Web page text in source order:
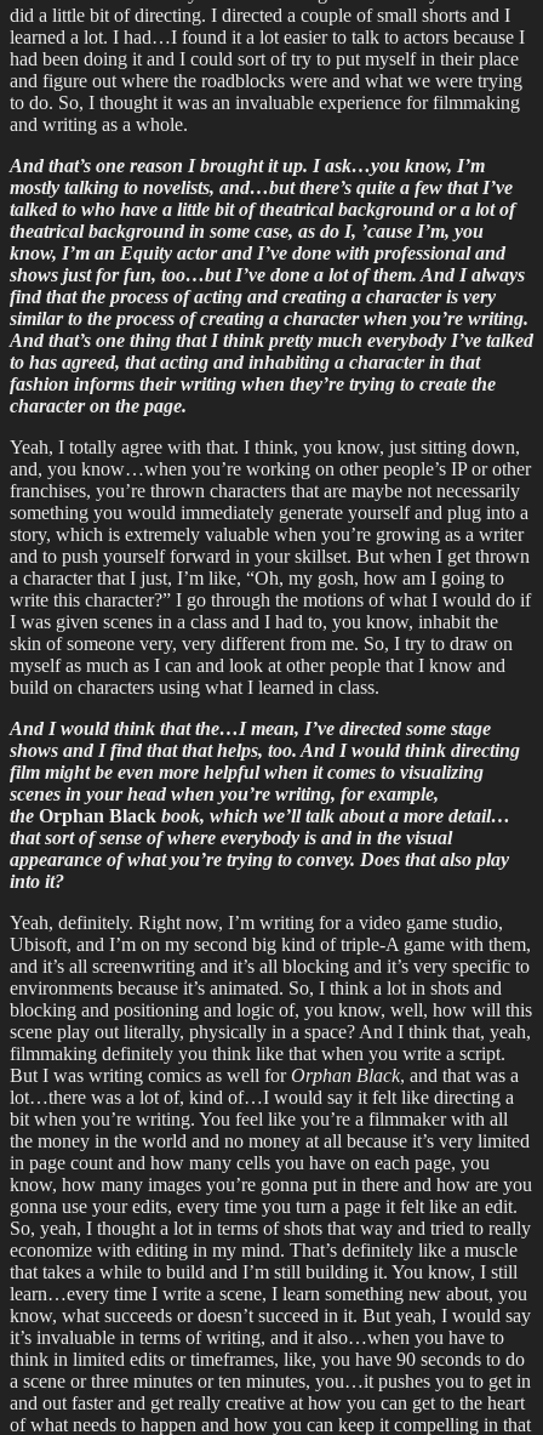
did a little bit of directing. I directed a couple of small shorts and I
learned a lot. I had…I found it a lot easier to talk to actors because I
had been doing it and I could sort of try to put myself in their place
and figure out where the roadblocks were and what we were trying
to do. So, I thought it was an invaluable experience for filmmaking
and writing as a whole.
And that’s one reason I brought it up. I ask…you know, I’m
mostly talking to novelists, and…but there’s quite a few that I’ve
talked to who have a little bit of theatrical background or a lot of
theatrical background in some case, as do I, ’cause I’m, you
know, I’m an Equity actor and I’ve done with professional and
shows just for fun, too…but I’ve done a lot of them. And I always
find that the process of acting and creating a character is very
similar to the process of creating a character when you’re writing.
And that’s one thing that I think pretty much everybody I’ve talked
to has agreed, that acting and inhabiting a character in that
fashion informs their writing when they’re trying to create the
character on the page.
Yeah, I totally agree with that. I think, you know, just sitting down,
and, you know…when you’re working on other people’s IP or other
franchises, you’re thrown characters that are maybe not necessarily
something you would immediately generate yourself and plug into a
story, which is extremely valuable when you’re growing as a writer
and to push yourself forward in your skillset. But when I get thrown
a character that I just, I’m like, “Oh, my gosh, how am I going to
write this character?” I go through the motions of what I would do if
I was given scenes in a class and I had to, you know, inhabit the
skin of someone very, very different from me. So, I try to draw on
myself as much as I can and look at other people that I know and
build on characters using what I learned in class.
And I would think that the…I mean, I’ve directed some stage
shows and I find that that helps, too. And I would think directing
film might be even more helpful when it comes to visualizing
scenes in your head when you’re writing, for example,
the Orphan Black book, which we’ll talk about a more detail…
that sort of sense of where everybody is and in the visual
appearance of what you’re trying to convey. Does that also play
into it?
Yeah, definitely. Right now, I’m writing for a video game studio,
Ubisoft, and I’m on my second big kind of triple-A game with them,
and it’s all screenwriting and it’s all blocking and it’s very specific to
environments because it’s animated. So, I think a lot in shots and
blocking and positioning and logic of, you know, well, how will this
scene play out literally, physically in a space? And I think that, yeah,
filmmaking definitely you think like that when you write a script.
But I was writing comics as well forOrphan Black, and that was a
lot…there was a lot of, kind of…I would say it felt like directing a
bit when you’re writing. You feel like you’re a filmmaker with all
the money in the world and no money at all because it’s very limited
in page count and how many cells you have on each page, you
know, how many images you’re gonna put in there and how are you
gonna use your edits, every time you turn a page it felt like an edit.
So, yeah, I thought a lot in terms of shots that way and tried to really
economize with editing in my mind. That’s definitely like a muscle
that takes a while to build and I’m still building it. You know, I still
learn…every time I write a scene, I learn something new about, you
know, what succeeds or doesn’t succeed in it. But yeah, I would say
it’s invaluable in terms of writing, and it also…when you have to
think in limited edits or timeframes, like, you have 90 seconds to do
a scene or three minutes or ten minutes, you…it pushes you to get in
and out faster and get really creative at how you can get to the heart
of what needs to happen and how you can keep it compelling in that